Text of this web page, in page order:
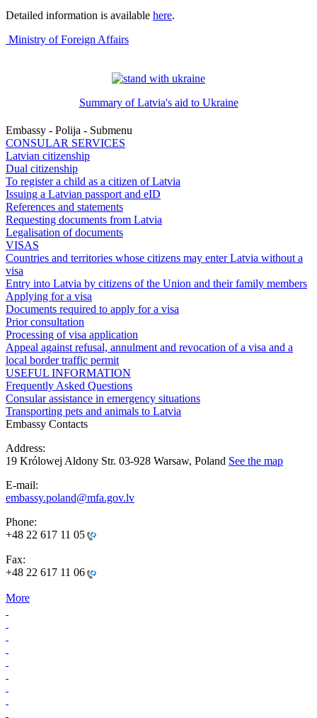
Detailed information is available here.
Ministry of Foreign Affairs
Summary of Latvia's aid to Ukraine
Embassy - Polija - Submenu
CONSULAR SERVICES
Latvian citizenship
Dual citizenship
To register a child as a citizen of Latvia
Issuing a Latvian passport and eID
References and statements
Requesting documents from Latvia
Legalisation of documents
VISAS
Countries and territories whose citizens may enter Latvia without a
visa
Entry into Latvia by citizens of the Union and their family members
Applying for a visa
Documents required to apply for a visa
Prior consultation
Processing of visa application
Appeal against refusal, annulment and revocation of a visa and a
local border traffic permit
USEFUL INFORMATION
Frequently Asked Questions
Consular assistance in emergency situations
Transporting pets and animals to Latvia
Embassy Contacts
Address:
19 Królowej Aldony Str. 03-928 Warsaw, Poland See the map
E-mail:
embassy.poland@mfa.gov.lv
Phone:
+48 22 617 11 05
Fax:
+48 22 617 11 06
More